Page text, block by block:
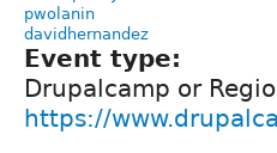
pwolanin
davidhernandez
Event type:
Drupalcamp or
https://